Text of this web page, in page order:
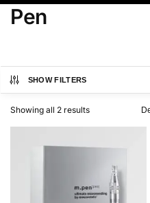
Pen
SHOW FILTERS
Showing all 2 results